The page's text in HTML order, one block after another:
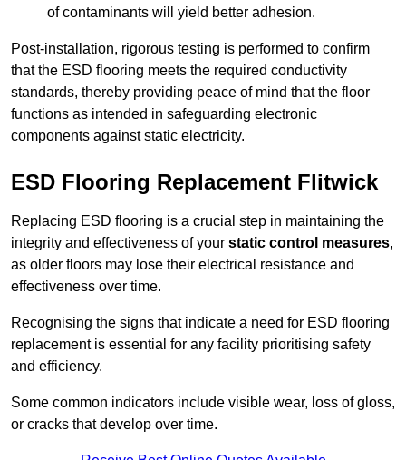
of contaminants will yield better adhesion.
Post-installation, rigorous testing is performed to confirm
that the ESD flooring meets the required conductivity
standards, thereby providing peace of mind that the floor
functions as intended in safeguarding electronic
components against static electricity.
ESD Flooring Replacement Flitwick
Replacing ESD flooring is a crucial step in maintaining the
integrity and effectiveness of your static control measures,
as older floors may lose their electrical resistance and
effectiveness over time.
Recognising the signs that indicate a need for ESD flooring
replacement is essential for any facility prioritising safety
and efficiency.
Some common indicators include visible wear, loss of gloss,
or cracks that develop over time.